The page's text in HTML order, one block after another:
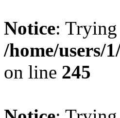
Notice:
/home/users/
on line 245